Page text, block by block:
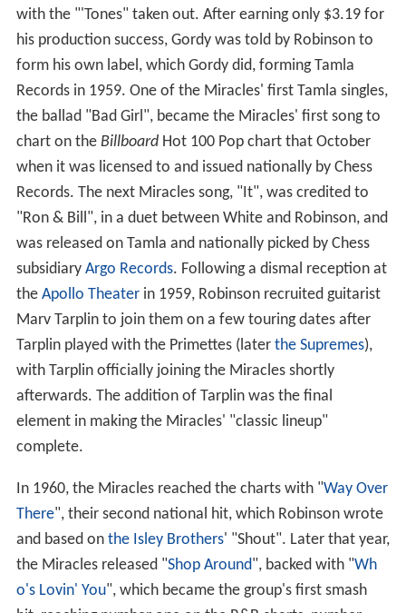
with the "'Tones" taken out. After earning only $3.19 for
his production success, Gordy was told by Robinson to
form his own label, which Gordy did, forming Tamla
Records in 1959. One of the Miracles' first Tamla singles,
the ballad "Bad Girl", became the Miracles' first song to
chart on the Billboard Hot 100 Pop chart that October
when it was licensed to and issued nationally by Chess
Records. The next Miracles song, "It", was credited to
"Ron & Bill", in a duet between White and Robinson, and
was released on Tamla and nationally picked by Chess
subsidiary Argo Records. Following a dismal reception at
the Apollo Theater in 1959, Robinson recruited guitarist
Marv Tarplin to join them on a few touring dates after
Tarplin played with the Primettes (later the Supremes),
with Tarplin officially joining the Miracles shortly
afterwards. The addition of Tarplin was the final
element in making the Miracles' "classic lineup"
complete.
In 1960, the Miracles reached the charts with "
Way Over
There", their second national hit, which Robinson wrote
and based on the Isley Brothers' "Shout". Later that year,
the Miracles released " Shop Around", backed with "
Wh
o's Lovin' You", which became the group's first smash